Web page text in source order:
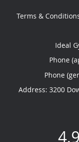
Terms &
Ideal
Phone
Phone
Address: 3200